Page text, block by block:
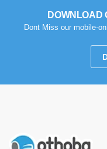
DOWNLOAD
Dont Miss our mobile-